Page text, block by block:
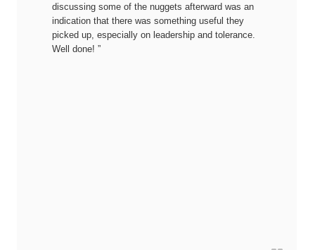
discussing some of the nuggets afterward was an
indication that there was something useful they
picked up, especially on leadership and tolerance.
Well done! ”